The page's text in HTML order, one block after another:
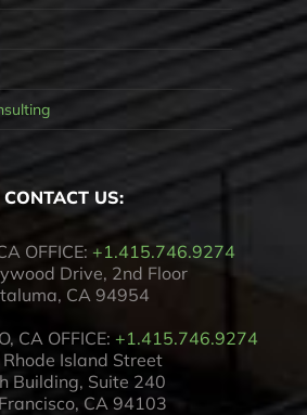
CONTACT US:
OFFICE: +1.415.746.9274
Drive, 2nd Floor
CA 94954
CA OFFICE: +1.415.746.9274
Island Street
Building, Suite 240
CA 94103